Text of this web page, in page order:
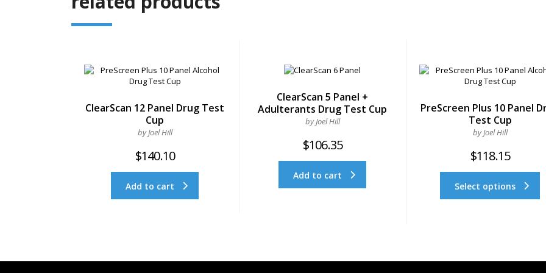
ClearScan 12 Panel Drug Test
Cup
by Joel Hill
$140.10
Add to cart
ClearScan 5 Panel +
Adulterants Drug Test Cup
by Joel Hill
$106.35
Add to cart
PreScreen Plus 10 Panel
Test Cup
by Joel Hill
$118.15
Select options